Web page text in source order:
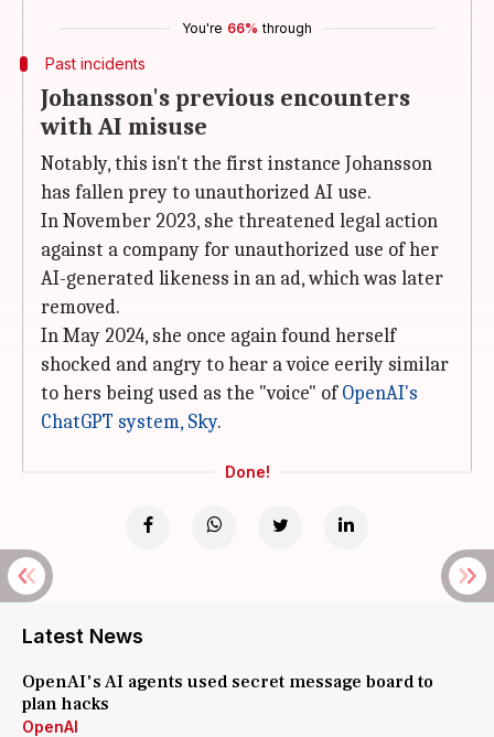
You're 66% through
Past incidents
Johansson's previous encounters
with AI misuse
Notably, this isn't the first instance Johansson
has fallen prey to unauthorized AI use.
In November 2023, she threatened legal action
against a company for unauthorized use of her
AI-generated likeness in an ad, which was later
removed.
In May 2024, she once again found herself
shocked and angry to hear a voice eerily similar
to hers being used as the "voice" ofOpenAI's
ChatGPT system, Sky.
Done!
Latest News
OpenAI's AI agents used secret message board to
plan hacks
OpenAI